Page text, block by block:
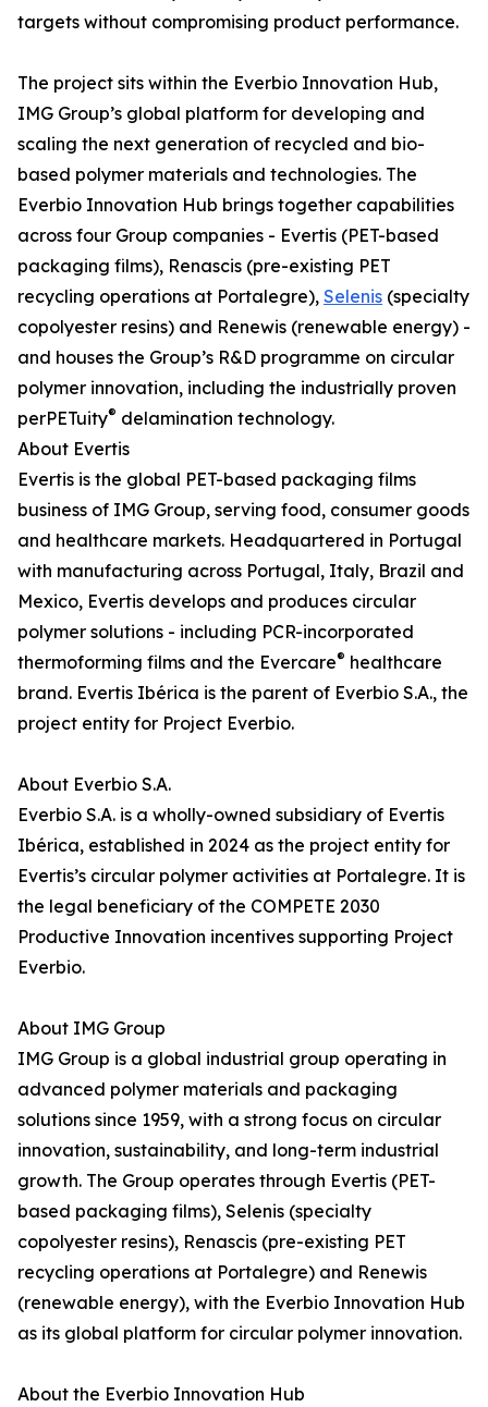
targets without compromising product performance.
The project sits within the Everbio Innovation Hub,
IMG Group’s global platform for developing and
scaling the next generation of recycled and bio-
based polymer materials and technologies. The
Everbio Innovation Hub brings together capabilities
across four Group companies - Evertis (PET-based
packaging films), Renascis (pre-existing PET
recycling operations at Portalegre), Selenis (specialty
copolyester resins) and Renewis (renewable energy) -
and houses the Group’s R&D programme on circular
polymer innovation, including the industrially proven
perPETuity® delamination technology.
About Evertis
Evertis is the global PET-based packaging films
business of IMG Group, serving food, consumer goods
and healthcare markets. Headquartered in Portugal
with manufacturing across Portugal, Italy, Brazil and
Mexico, Evertis develops and produces circular
polymer solutions - including PCR-incorporated
thermoforming films and the Evercare® healthcare
brand. Evertis Ibérica is the parent of Everbio S.A., the
project entity for Project Everbio.
About Everbio S.A.
Everbio S.A. is a wholly-owned subsidiary of Evertis
Ibérica, established in 2024 as the project entity for
Evertis’s circular polymer activities at Portalegre. It is
the legal beneficiary of the COMPETE 2030
Productive Innovation incentives supporting Project
Everbio.
About IMG Group
IMG Group is a global industrial group operating in
advanced polymer materials and packaging
solutions since 1959, with a strong focus on circular
innovation, sustainability, and long-term industrial
growth. The Group operates through Evertis (PET-
based packaging films), Selenis (specialty
copolyester resins), Renascis (pre-existing PET
recycling operations at Portalegre) and Renewis
(renewable energy), with the Everbio Innovation Hub
as its global platform for circular polymer innovation.
About the Everbio Innovation Hub